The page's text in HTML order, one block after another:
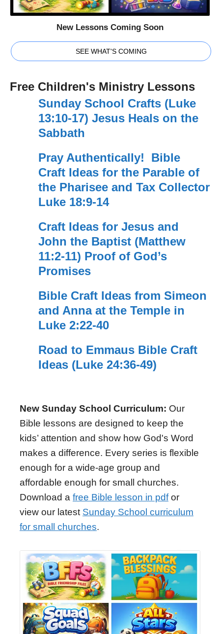
New Lessons Coming Soon
SEE WHAT'S COMING
Free Children's Ministry Lessons
Sunday School Crafts (Luke
13:10-17) Jesus Heals on the
Sabbath
Pray Authentically! Bible
Craft Ideas for the Parable of
the Pharisee and Tax Collector
Luke 18:9-14
Craft Ideas for Jesus and
John the Baptist (Matthew
11:2-11) Proof of God’s
Promises
Bible Craft Ideas from Simeon
and Anna at the Temple in
Luke 2:22-40
Road to Emmaus Bible Craft
Ideas (Luke 24:36-49)
New Sunday School Curriculum: Our
Bible lessons are designed to keep the
kids’ attention and show how God's Word
makes a difference. Every series is flexible
enough for a wide-age group and
affordable enough for small churches.
Download a free Bible lesson in pdfor
view our latest Sunday School curriculum
for small churches.